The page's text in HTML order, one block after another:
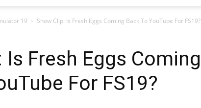
19 Show Clip: Is Fresh Eggs Coming Back To YouTube For FS19?
Is Fresh Eggs Coming
For FS19?